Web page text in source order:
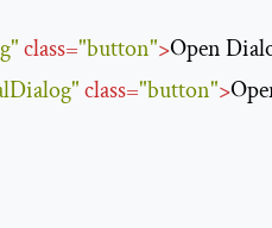
class="button">Open
class="button">